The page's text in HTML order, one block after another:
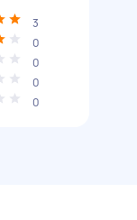
3
0
0
0
0